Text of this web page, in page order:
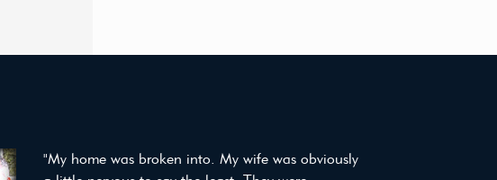
"My home was broken into. My wife was obviously